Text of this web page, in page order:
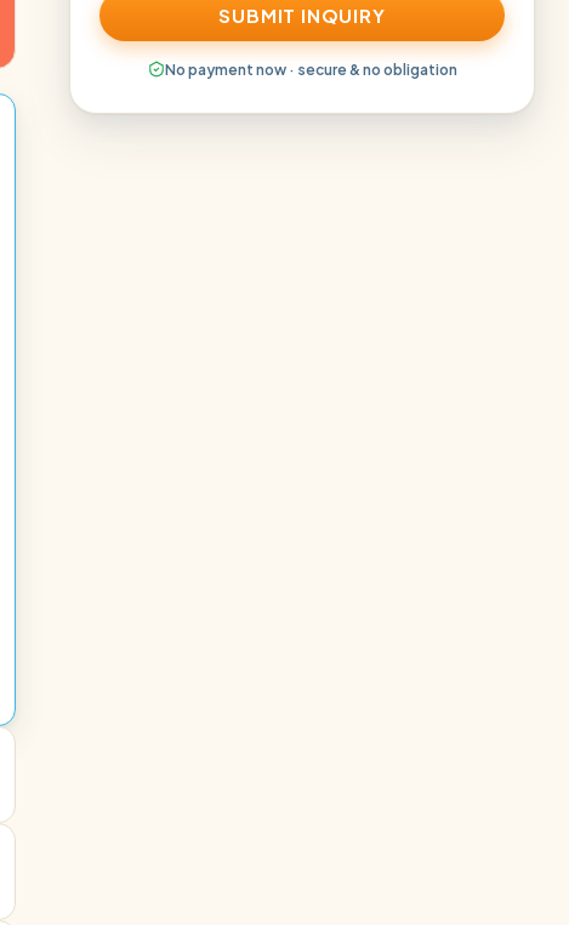
SUBMIT INQUIRY
No payment now · secure & no obligation